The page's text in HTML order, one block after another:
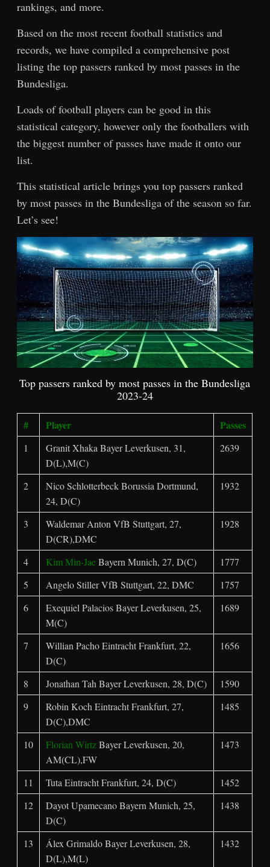
rankings, and more.
Based on the most recent football statistics and
records, we have compiled a comprehensive post
listing the top passers ranked by most passes in the
Bundesliga.
Loads of football players can be good in this
statistical category, however only the footballers with
the biggest number of passes have made it onto our
list.
This statistical article brings you top passers ranked
by most passes in the Bundesliga of the season so far.
Let’s see!
Top passers ranked by most passes in the Bundesliga
2023-24
# Player Passes
1
Granit Xhaka Bayer Leverkusen, 31,
D(L),M(C)
2639
2
Nico Schlotterbeck Borussia Dortmund,
24, D(C)
1932
3
Waldemar Anton VfB Stuttgart, 27,
D(CR),DMC
1928
4 Kim Min-JaeBayern Munich, 27, D(C)
1777
5
Angelo Stiller VfB Stuttgart, 22, DMC
1757
6
Exequiel Palacios Bayer Leverkusen, 25,
M(C)
1689
7
Willian Pacho Eintracht Frankfurt, 22,
D(C)
1656
8 Jonathan Tah Bayer Leverkusen, 28, D(C)
1590
9
Robin Koch Eintracht Frankfurt, 27,
D(C),DMC
1485
10 Florian WirtzBayer Leverkusen, 20,
AM(CL),FW
1473
11 Tuta Eintracht Frankfurt, 24, D(C)
1452
12
Dayot Upamecano Bayern Munich, 25,
D(C)
1438
13
Álex Grimaldo Bayer Leverkusen, 28,
D(L),M(L)
1432